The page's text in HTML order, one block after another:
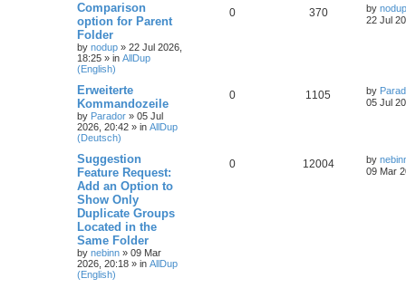
Comparison
option for Parent
Folder
by nodup » 22 Jul 2026,
18:25 » in AllDup
(English)
0 370 by nodup
22 Jul
Erweiterte
Kommandozeile
by Parador » 05 Jul
2026, 20:42 » in AllDup
(Deutsch)
0 1105 by
05 Jul
Suggestion
Feature Request:
Add an Option to
Show Only
Duplicate Groups
Located in the
Same Folder
by nebinn » 09 Mar
2026, 20:18 » in AllDup
(English)
0 12004 by
09 Mar